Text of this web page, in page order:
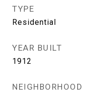
TYPE
Residential
YEAR BUILT
1912
NEIGHBORHOOD